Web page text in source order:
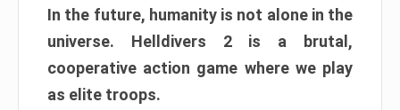
In the future, humanity is not alone in the
universe. Helldivers 2 is a brutal,
cooperative action game where we play
as elite troops.